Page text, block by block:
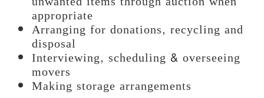
appropriate
Arranging for donations, recycling and
disposal
Interviewing, scheduling & overseeing
movers
Making storage arrangements